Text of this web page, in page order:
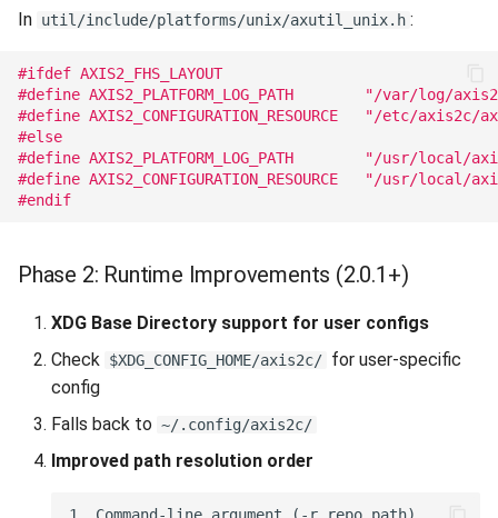
In util/include/platforms/unix/axutil_unix.h :
#ifdef AXIS2_FHS_LAYOUT
#define AXIS2_PLATFORM_LOG_PATH        "/var/log/
#define AXIS2_CONFIGURATION_RESOURCE   "/etc/axis2c/
#else
#define AXIS2_PLATFORM_LOG_PATH        "/usr/
#define AXIS2_CONFIGURATION_RESOURCE   "/usr/local/
#endif
Phase 2: Runtime Improvements (2.0.1+)
XDG Base Directory support for user configs
Check $XDG_CONFIG_HOME/axis2c/ for user-specific
config
Falls back to ~/.config/axis2c/
Improved path resolution order